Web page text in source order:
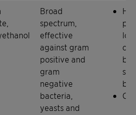
Broad
spectrum,
effective
against gram
positive and
gram
negative
bacteria,
yeasts and